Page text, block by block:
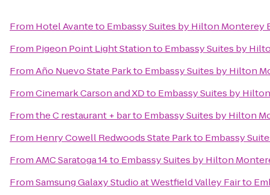
From Hotel Avanteto Embassy Suites by Hilton Monterey
From Pigeon Point Light Stationto Embassy Suites by
FromAño Nuevo State Parkto Embassy Suites by Hilton
FromCinemark Carson and XDto Embassy Suites by
Fromthe C restaurant + barto Embassy Suites by Hilton
From Henry Cowell Redwoods State Parkto Embassy
FromAMC Saratoga 14to Embassy Suites by Hilton
FromSamsung Galaxy Studio at Westfield Valley Fairto